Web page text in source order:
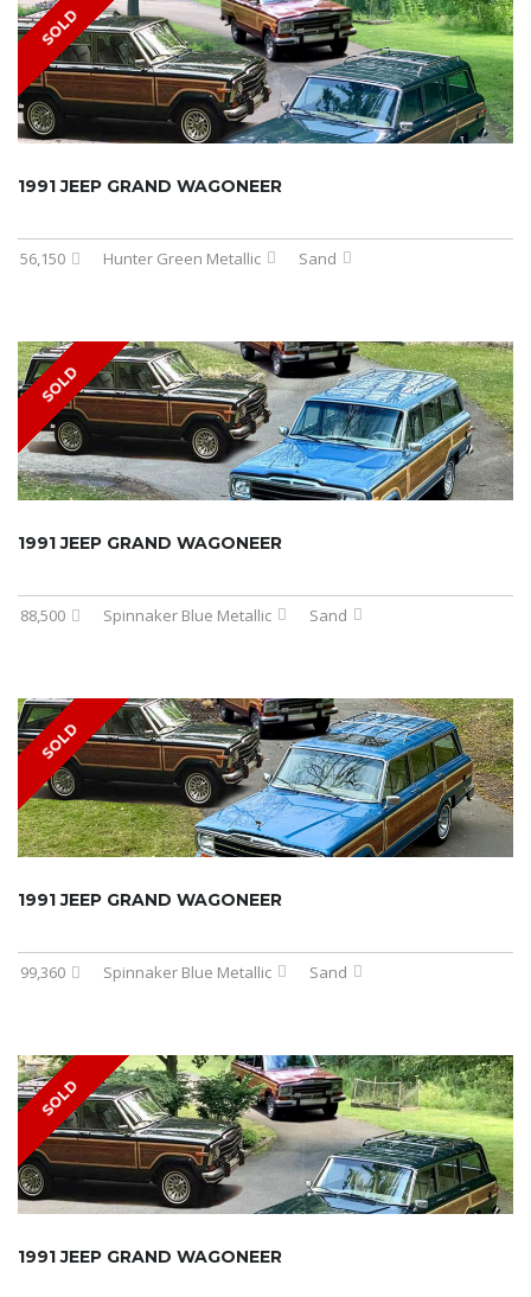
SOLD
1991 JEEP GRAND WAGONEER
56,150 Hunter Green Metallic Sand
SOLD
1991 JEEP GRAND WAGONEER
88,500 Spinnaker Blue Metallic Sand
SOLD
1991 JEEP GRAND WAGONEER
99,360 Spinnaker Blue Metallic Sand
SOLD
1991 JEEP GRAND WAGONEER